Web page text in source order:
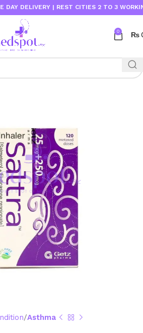
DELIVERY | REST CITIES 2 TO 3 WORKING
0 ₨
Asthma